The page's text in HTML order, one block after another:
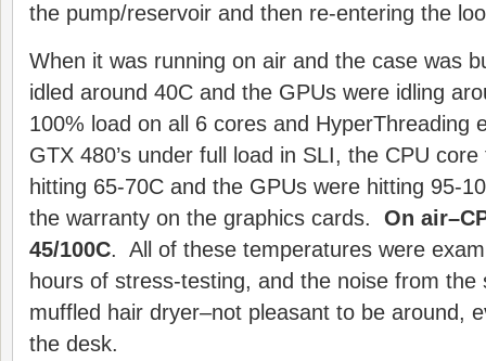
the pump/reservoir and then re-entering the
When it was running on air and the case was
idled around 40C and the GPUs were idling
100% load on all 6 cores and HyperThreading
GTX 480’s under full load in SLI, the CPU
hitting 65-70C and the GPUs were hitting 95-
the warranty on the graphics cards. On
45/100C. All of these temperatures were
hours of stress-testing, and the noise from the
muffled hair dryer–not pleasant to be around,
the desk.